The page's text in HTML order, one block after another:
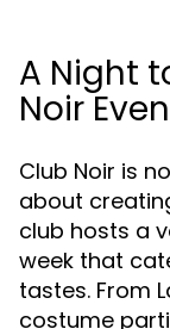
A Night
Noir
Club Noir is
about
club hosts a
week that
tastes. From
costume